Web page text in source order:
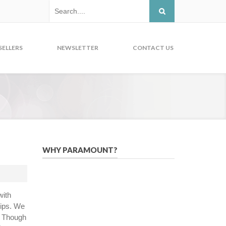
NEWSLETTER CONTACT US
We
WHY PARAMOUNT?